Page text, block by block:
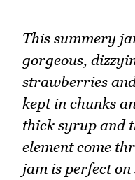
This summery
gorgeous,
strawberries
kept in chunks
thick syrup and
element come
jam is perfect